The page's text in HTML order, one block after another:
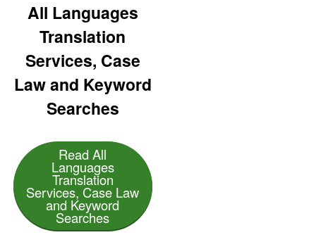
All Languages
Translation
Services, Case
Law and Keyword
Searches
Read All
Languages
Translation
Services, Case Law
and Keyword
Searches